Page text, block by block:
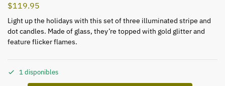
$119.95
Light up the holidays with this set of three illuminated stripe and
dot candles. Made of glass, they’re topped with gold glitter and
feature flicker flames.
1 disponibles